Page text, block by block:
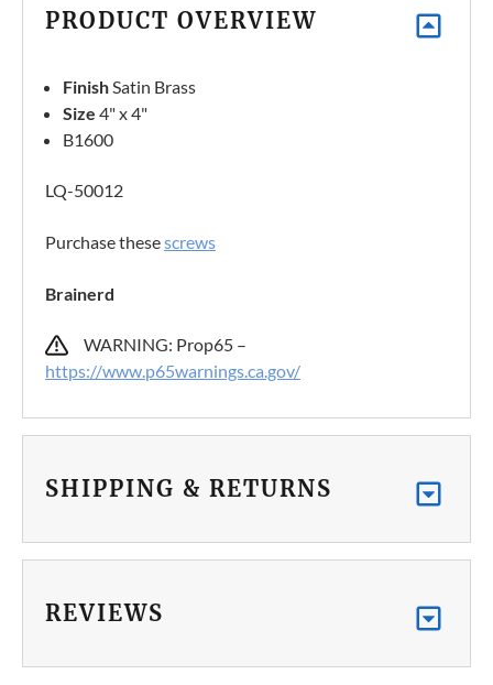
PRODUCT OVERVIEW
FinishSatin Brass
Size4" x 4"
B1600
LQ-50012
Purchase thesescrews
Brainerd
WARNING: Prop65 –
https://www.p65warnings.ca.gov/
SHIPPING & RETURNS
REVIEWS